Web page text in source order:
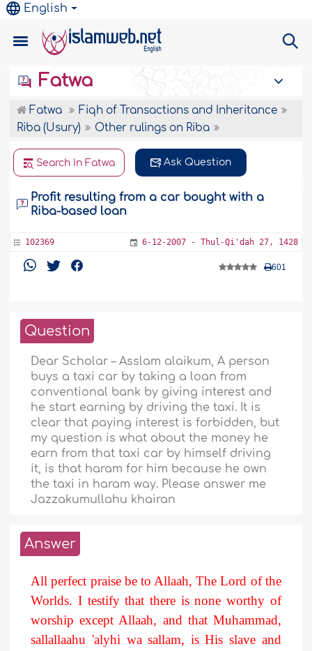
English
Fatwa
Fatwa
Fiqh of Transactions and Inheritance
Riba (Usury)
Other rulings on Riba
Search In Fatwa Ask Question
Profit resulting from a car bought with a
Riba-based loan
102369 6-12-2007 - Thul-Qi'dah 27, 1428
601
Question
Dear Scholar – Asslam alaikum, A person
buys a taxi car by taking a loan from
conventional bank by giving interest and
he start earning by driving the taxi. It is
clear that paying interest is forbidden, but
my question is what about the money he
earn from that taxi car by himself driving
it, is that haram for him because he own
the taxi in haram way. Please answer me
Jazzakumullahu khairan
Answer
All perfect praise be to Allaah, The Lord of the
Worlds. I testify that there is none worthy of
worship except Allaah, and that Muhammad,
sallallaahu 'alyhi wa sallam, is His slave and